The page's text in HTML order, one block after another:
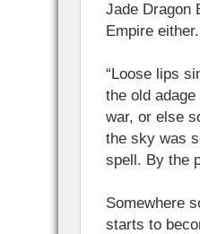
Jade Dragon
Empire either.
“Loose lips
the old
war, or else
the sky was
spell. By the
Somewhere
starts to